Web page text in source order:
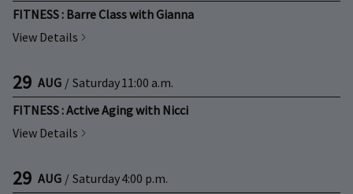
FITNESS : Barre Class with Gianna
View Details
29 AUG / Saturday11:00 a.m.
FITNESS : Active Aging with Nicci
View Details
29 AUG / Saturday4:00 p.m.